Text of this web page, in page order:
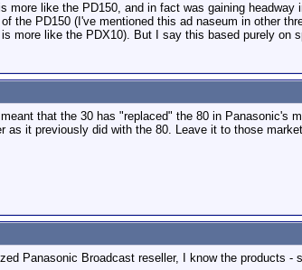
more like the PD150, and in fact was gaining
of the PD150 (I've mentioned this ad naseum in other
more like the PDX10). But I say this based purely on
meant that the 30 has "replaced" the 80 in
as it previously did with the 80. Leave it to those
Panasonic Broadcast reseller, I know the products